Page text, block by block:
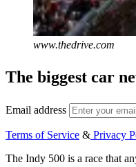
www.thedrive.com
The biggest car
Email address
Terms of Service & Privacy
The Indy 500 is a race that